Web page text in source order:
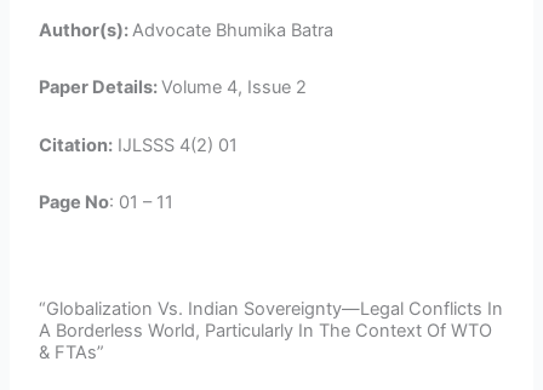
Author(s):Advocate Bhumika Batra
Paper Details:Volume 4, Issue 2
Citation: IJLSSS 4(2) 01
Page No: 01 – 11
“Globalization Vs. Indian Sovereignty—Legal Conflicts In
A Borderless World, Particularly In The Context Of WTO
& FTAs”